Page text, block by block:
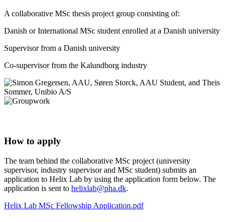
A collaborative MSc thesis project group consisting of:
Danish or International MSc student enrolled at a Danish university
Supervisor from a Danish university
Co-supervisor from the Kalundborg industry
How to apply
The team behind the collaborative MSc project (university
supervisor, industry supervisor and MSc student) submits an
application to Helix Lab by using the application form below. The
application is sent to helixlab@pha.dk.
Helix Lab MSc Fellowship Application.pdf